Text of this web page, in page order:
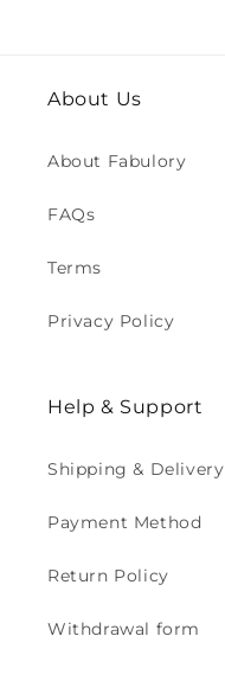
About Us
About Fabulory
FAQs
Terms
Privacy Policy
Help & Support
Shipping & Delivery
Payment Method
Return Policy
Withdrawal form